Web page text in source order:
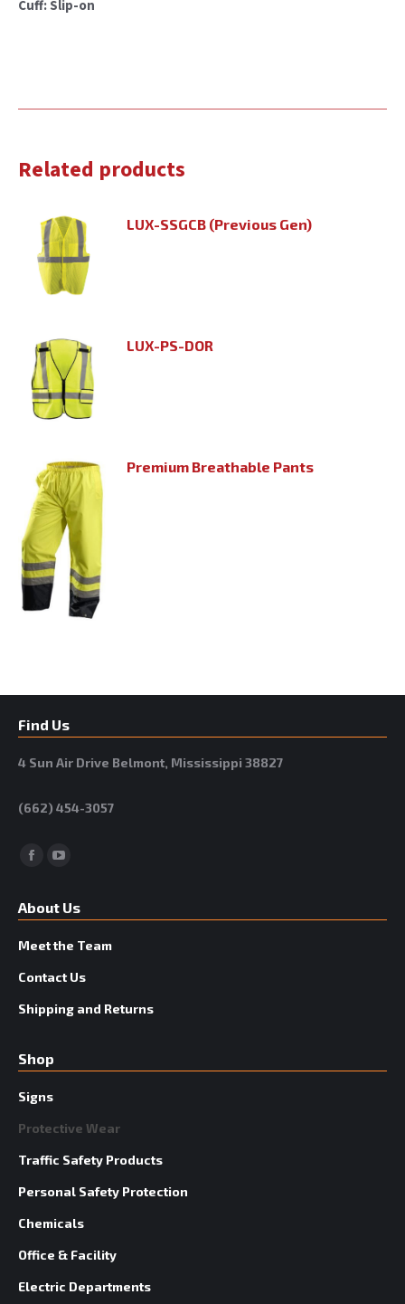
Cuff: Slip-on
Related products
LUX-SSGCB (Previous Gen)
LUX-PS-DOR
Premium Breathable Pants
Find Us
4 Sun Air Drive Belmont, Mississippi 38827
(662) 454-3057
Facebook
About Us
Meet the Team
Contact Us
Shipping and Returns
Shop
Signs
Protective Wear
Traffic Safety Products
Personal Safety Protection
Chemicals
Office & Facility
Electric Departments